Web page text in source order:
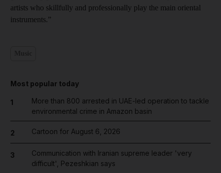
artists who skillfully and professionally play the main oriental
instruments.”
Most popular today
1
More than 800 arrested in UAE-led operation to tackle
environmental crime in Amazon basin
2 Cartoon for August 6, 2026
3
Communication with Iranian supreme leader 'very
difficult', Pezeshkian says